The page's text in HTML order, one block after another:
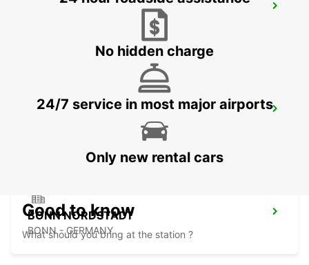
SANKT AUGUSTIN
SANKT AUGUSTIN - GERMANY
BONN NORDSTADT
BONN - GERMANY
No hidden charge
24/7 service in most major airports
Only new rental cars
Good to know
What should you bring at the station ?